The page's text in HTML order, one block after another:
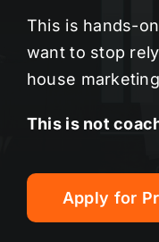
This is hands-
want to stop
house
This is not
Apply for